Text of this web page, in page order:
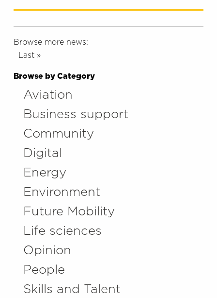
Browse more news:
Last »
Browse by Category
Aviation
Business support
Community
Digital
Energy
Environment
Future Mobility
Life sciences
Opinion
People
Skills and Talent